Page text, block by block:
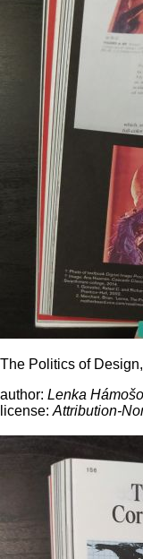
The Politics of
author: Lenka
license: Attribution-